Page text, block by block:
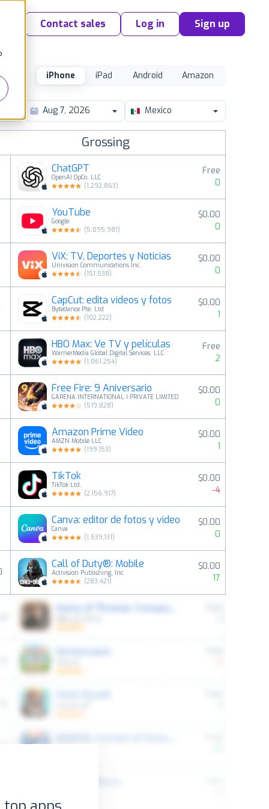
Contact sales Log in Sign up
iPhone iPad Android Amazon
Mexico
Grossing
ChatGPT
OpenAI OpCo, LLC
(1,292,863)
Free
0
YouTube
Google
(5,095,981)
$0.00
0
ViX: TV, Deportes y Noticias
Univision Communications Inc.
(151,538)
$0.00
0
CapCut: edita videos y fotos
Bytedance Pte. Ltd
(102,222)
$0.00
1
HBO Max: Ve TV y películas
WarnerMedia Global Digital Services, LLC
(1,061,254)
Free
2
Free Fire: 9 Aniversario
GARENA INTERNATIONAL I PRIVATE LIMITED
(519,828)
$0.00
0
Amazon Prime Video
AMZN Mobile LLC
(199,153)
$0.00
1
TikTok
TikTok Ltd.
(2,156,917)
$0.00
-4
Canva: editor de fotos y video
Canva
(1,539,131)
$0.00
0
Call of Duty®: Mobile
Activision Publishing, Inc.
(283,421)
$0.00
17